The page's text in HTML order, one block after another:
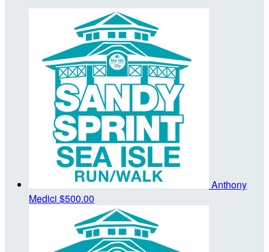
Anthony
Medici $500.00